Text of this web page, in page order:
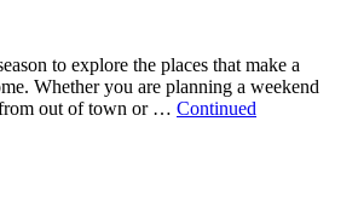
to explore the places that make a
Whether you are planning a weekend
out of town or … Continued